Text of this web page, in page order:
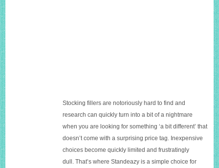
Stocking fillers are notoriously hard to find and
research can quickly turn into a bit of a nightmare
when you are looking for something ‘a bit different’ that
doesn’t come with a surprising price tag. Inexpensive
choices become quickly limited and frustratingly
dull. That’s where Standeazy is a simple choice for